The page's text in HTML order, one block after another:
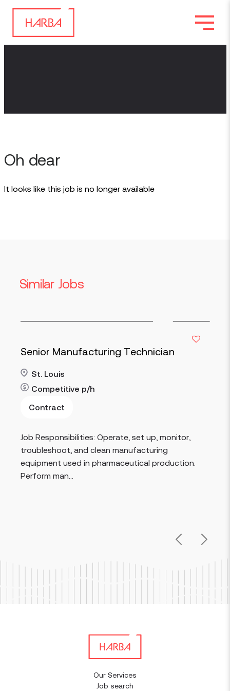
Oh dear
It looks like this job is no longer available
Similar Jobs
Previous
Senior Manufacturing Technician
St. Louis
Competitive p/h
Contract
Job Responsibilities: Operate, set up, monitor,
troubleshoot, and clean manufacturing
equipment used in pharmaceutical production.
Perform man...
Read more
Next
Our Services
Job search